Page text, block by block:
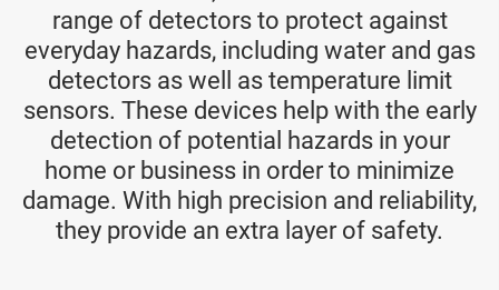
range of detectors to protect against
everyday hazards, including water and gas
detectors as well as temperature limit
sensors. These devices help with the early
detection of potential hazards in your
home or business in order to minimize
damage. With high precision and reliability,
they provide an extra layer of safety.